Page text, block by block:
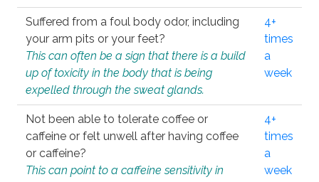
Suffered from a foul body odor, including
your arm pits or your feet?
This can often be a sign that there is a build
up of toxicity in the body that is being
expelled through the sweat glands.
4+
times
a
week
Not been able to tolerate coffee or
caffeine or felt unwell after having coffee
or caffeine?
This can point to a caffeine sensitivity in
4+
times
a
week